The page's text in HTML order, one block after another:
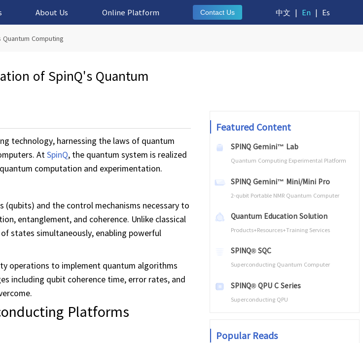
About Us Online Platform Contact Us 中文 | En | Es
Computing
of SpinQ's Quantum
technology, harnessing the laws of quantum
AtSpinQ, the quantum system is realized
computation and experimentation.
and the control mechanisms necessary to
entanglement, and coherence. Unlike classical
states simultaneously, enabling powerful
operations to implement quantum algorithms
including qubit coherence time, error rates, and
Platforms
Featured Content
SPINQ Gemini™ Lab
Quantum Computing Experimental Platform
SPINQ Gemini™ Mini/Mini Pro
2-qubit Portable NMR Quantum Computer
Quantum Education Solution
Products+Resources+Training Services
SPINQ® SQC
Superconducting Quantum Computer
SPINQ® QPU C Series
Superconducting QPU
Popular Reads